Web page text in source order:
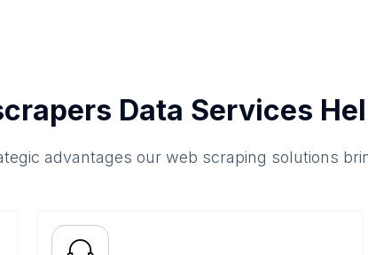
Data Services
advantages our web scraping solutions